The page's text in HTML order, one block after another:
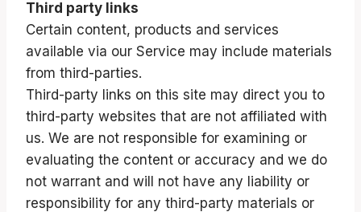
Third party links
Certain content, products and services
available via our Service may include materials
from third-parties.
Third-party links on this site may direct you to
third-party websites that are not affiliated with
us. We are not responsible for examining or
evaluating the content or accuracy and we do
not warrant and will not have any liability or
responsibility for any third-party materials or